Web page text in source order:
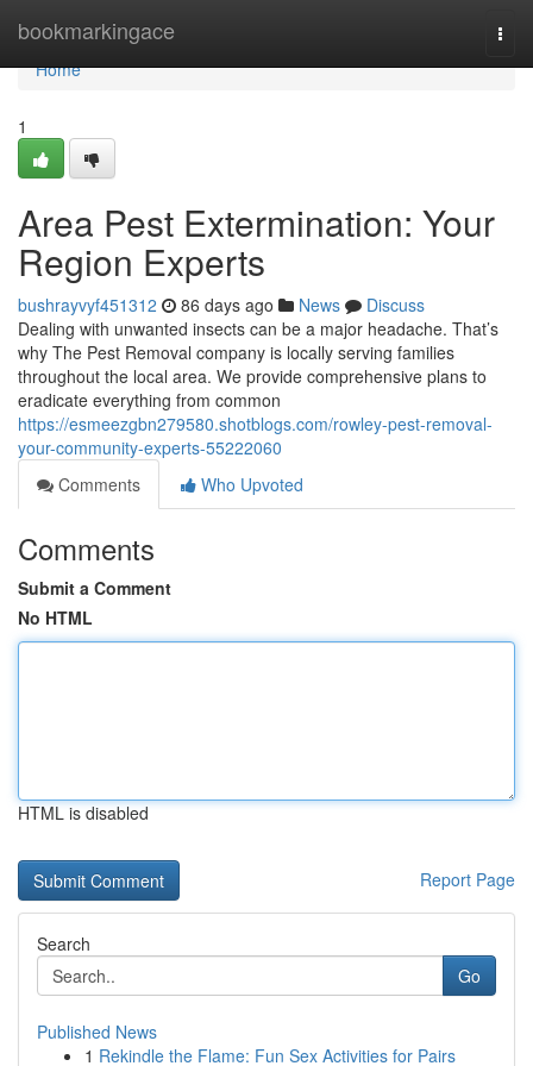
bookmarkingace
Home
Home
1
Area Pest Extermination: Your
Region Experts
bushrayvyf451312 86 days ago News
Discuss
Dealing with unwanted insects can be a major headache. That’s
why The Pest Removal company is locally serving families
throughout the local area. We provide comprehensive plans to
eradicate everything from common
https://esmeezgbn279580.shotblogs.com/rowley-pest-removal-
your-community-experts-55222060
Comments
Who Upvoted
Comments
Submit a Comment
No HTML
HTML is disabled
Report Page
Search
Go
Published News
1 Rekindle the Flame: Fun Sex Activities for Pairs